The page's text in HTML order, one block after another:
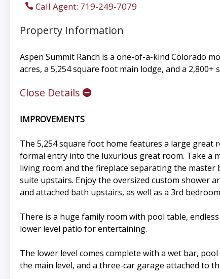
Call Agent: 719-249-7079
Property Information
Aspen Summit Ranch is a one-of-a-kind Colorado
acres, a 5,254 square foot main lodge, and a 2,800+
Close Details
IMPROVEMENTS
The 5,254 square foot home features a large
formal entry into the luxurious great room. Take a
living room and the fireplace separating the master
suite upstairs. Enjoy the oversized custom shower
and attached bath upstairs, as well as a 3rd
There is a huge family room with pool table,
lower level patio for entertaining.
The lower level comes complete with a wet bar,
the main level, and a three-car garage attached to